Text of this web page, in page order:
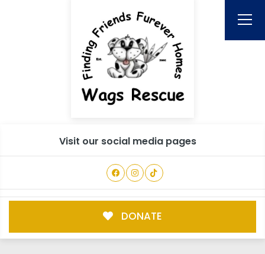
Visit our social media pages
DONATE